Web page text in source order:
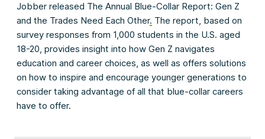
Jobber released The Annual Blue-Collar Report: Gen Z
and the Trades Need Each Other. The report, based on
survey responses from 1,000 students in the U.S. aged
18-20, provides insight into how Gen Z navigates
education and career choices, as well as offers solutions
on how to inspire and encourage younger generations to
consider taking advantage of all that blue-collar careers
have to offer.